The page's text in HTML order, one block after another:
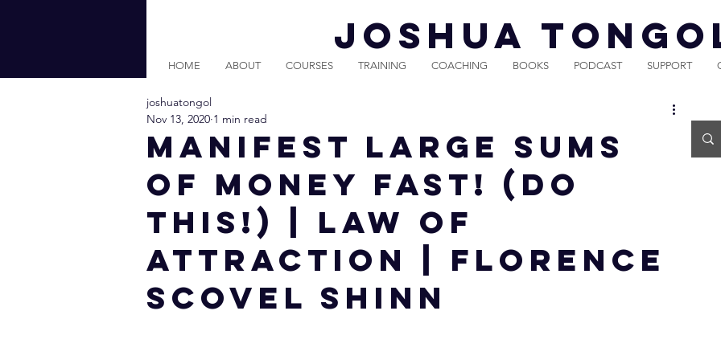
JOSHUA
HOME ABOUT COURSES TRAINING COACHING BOOKS PODCAST SUPPORT
MANIFEST LARGE SUMS
OF MONEY FAST! (DO
THIS!) | Law of
Attraction | Florence
Scovel Shinn
joshuatongol
Nov 13, 2020 1 min read